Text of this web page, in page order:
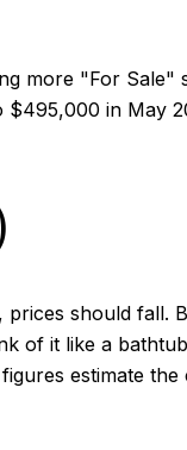
more "For Sale"
in May
prices should fall.
of it like a
estimate